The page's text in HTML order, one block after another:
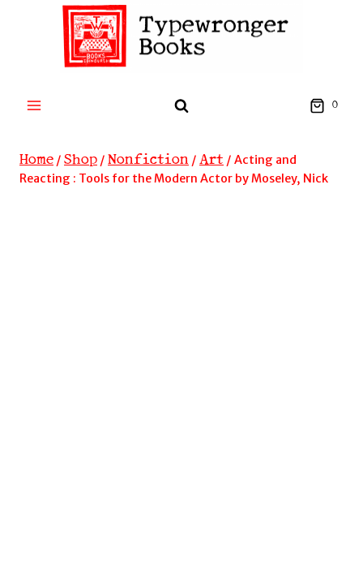
0
Home / Shop / Nonfiction / Art / Acting and
Reacting : Tools for the Modern Actor by Moseley, Nick